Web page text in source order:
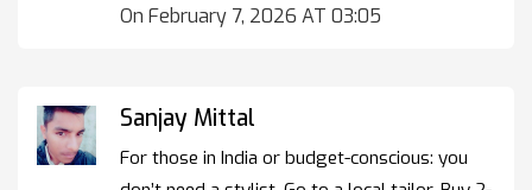
On February 7, 2026 AT 03:05
Sanjay Mittal
For those in India or budget-conscious: you